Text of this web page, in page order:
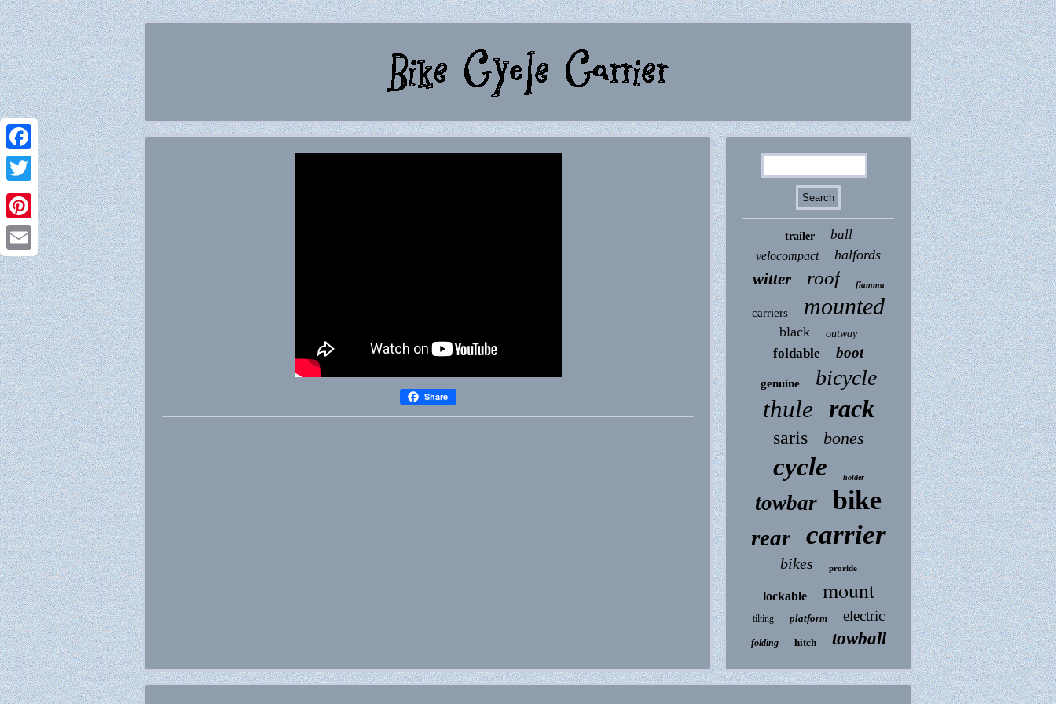
Facebook
Twitter
Pinterest
Email
Share
trailer ball
velocompact halfords
witter roof fiamma
carriers mounted
black outway
foldable boot
genuine bicycle
thule rack
saris bones
cycle holder
towbar bike
rear carrier
bikes proride
lockable mount
tilting platform electric
folding hitch towball